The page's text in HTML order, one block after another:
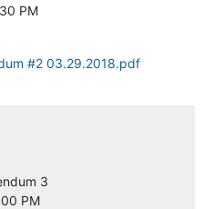
PM
#2 03.29.2018.pdf
3
PM